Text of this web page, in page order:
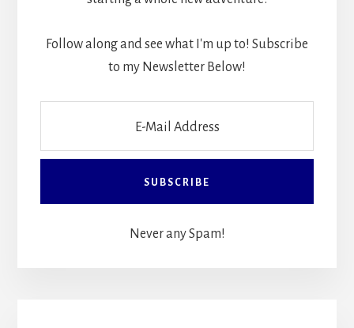
Follow along and see what I'm up to! Subscribe
to my Newsletter Below!
Never any Spam!